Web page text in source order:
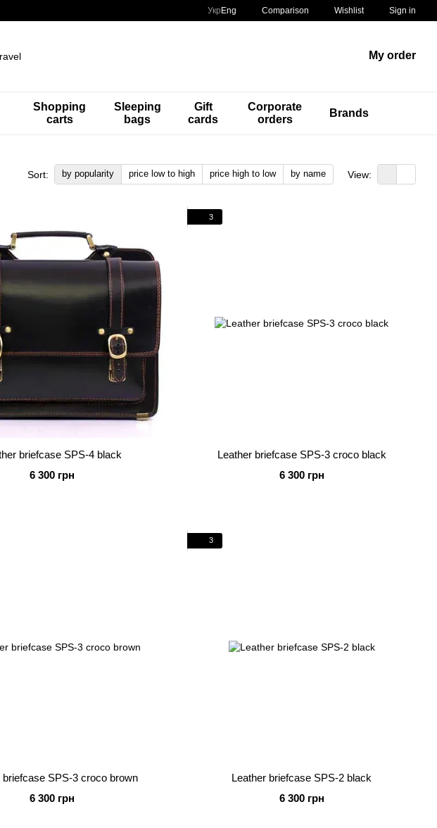
Укр Eng Comparison Wishlist Sign in
My order
Shopping
carts
Sleeping
bags
Gift
cards
Corporate
orders
Brands
Sort: by popularity price low to high price high to low by name View:
briefcase SPS-4 black
6 300 грн
3
Leather briefcase SPS-3 croco black
6 300 грн
briefcase SPS-3 croco brown
6 300 грн
3
Leather briefcase SPS-2 black
6 300 грн